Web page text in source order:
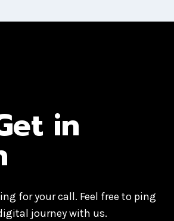
in
for your call. Feel free to ping
journey with us.